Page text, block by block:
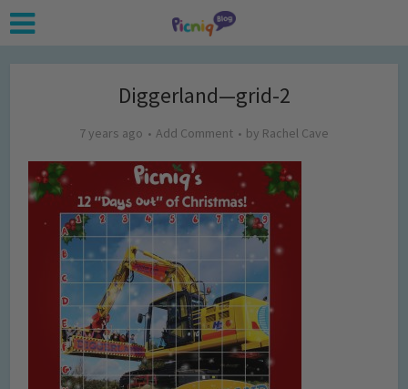
Diggerland—grid-2
7 years ago Add Comment by Rachel Cave